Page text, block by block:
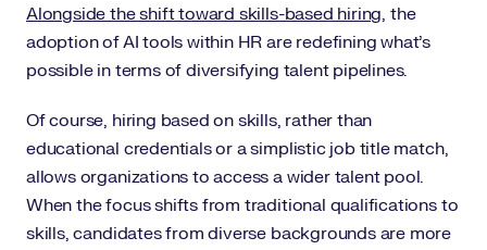
Alongside the shift toward skills-based hiring, the
adoption of AI tools within HR are redefining what’s
possible in terms of diversifying talent pipelines.
Of course, hiring based on skills, rather than
educational credentials or a simplistic job title match,
allows organizations to access a wider talent pool.
When the focus shifts from traditional qualifications to
skills, candidates from diverse backgrounds are more